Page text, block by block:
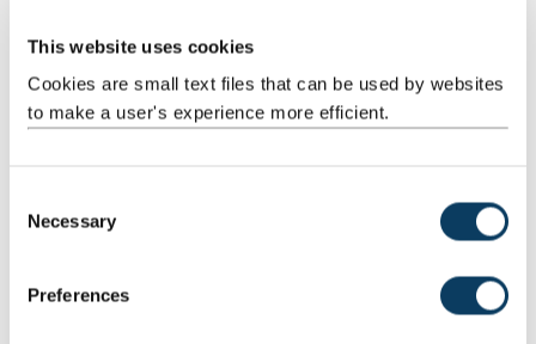
This website uses cookies
Cookies are small text files that can be used by websites
to make a user's experience more efficient.
Necessary
Preferences
Study
and reading
Structured
Guided
Structured
research
4 2:30
Scheduled
Teaching
8:00